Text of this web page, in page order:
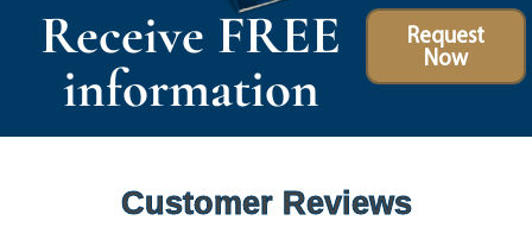
Receive FREE
information
Request
Now
Customer Reviews